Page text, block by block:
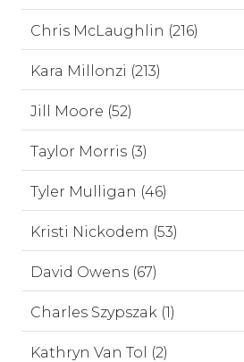
Chris McLaughlin (216)
Kara Millonzi (213)
Jill Moore (52)
Taylor Morris (3)
Tyler Mulligan (46)
Kristi Nickodem (53)
David Owens (67)
Charles Szypszak (1)
Kathryn Van Tol (2)